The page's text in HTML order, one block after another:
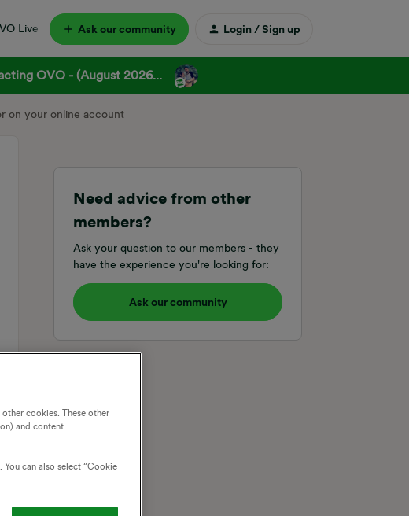
Live Ask our community Login / Sign up
OVO - (August 2026...
on your online account
Need advice from other
members?
Ask your question to our members - they
have the experience you're looking for:
Ask our community
cookies. These other
and content
can also select “Cookie